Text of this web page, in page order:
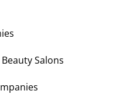
Beauty Salons